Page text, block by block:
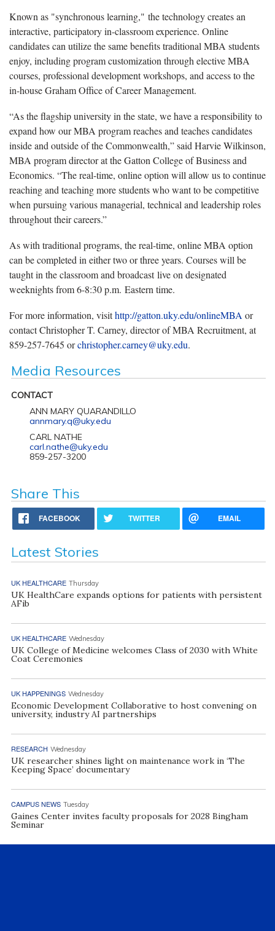
Known as "synchronous learning," the technology creates an
interactive, participatory in-classroom experience. Online
candidates can utilize the same benefits traditional MBA students
enjoy, including program customization through elective MBA
courses, professional development workshops, and access to the
in-house Graham Office of Career Management.
“As the flagship university in the state, we have a responsibility to
expand how our MBA program reaches and teaches candidates
inside and outside of the Commonwealth,” said Harvie Wilkinson,
MBA program director at the Gatton College of Business and
Economics. “The real-time, online option will allow us to continue
reaching and teaching more students who want to be competitive
when pursuing various managerial, technical and leadership roles
throughout their careers.”
As with traditional programs, the real-time, online MBA option
can be completed in either two or three years. Courses will be
taught in the classroom and broadcast live on designated
weeknights from 6-8:30 p.m. Eastern time.
For more information, visithttp://gatton.uky.edu/onlineMBA or
contact Christopher T. Carney, director of MBA Recruitment, at
859-257-7645 orchristopher.carney@uky.edu.
Media Resources
CONTACT
ANN MARY QUARANDILLO
annmary.q@uky.edu
CARL NATHE
carl.nathe@uky.edu
859-257-3200
Share This
FACEBOOK TWITTER EMAIL
Latest Stories
UK HEALTHCARE Thursday
UK HealthCare expands options for patients with persistent
AFib
UK HEALTHCARE Wednesday
UK College of Medicine welcomes Class of 2030 with White
Coat Ceremonies
UK HAPPENINGS Wednesday
Economic Development Collaborative to host convening on
university, industry AI partnerships
RESEARCH Wednesday
UK researcher shines light on maintenance work in ‘The
Keeping Space’ documentary
CAMPUS NEWS Tuesday
Gaines Center invites faculty proposals for 2028 Bingham
Seminar